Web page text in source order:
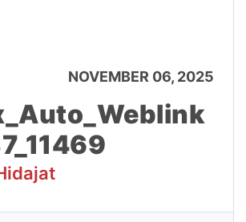
NOVEMBER 06, 2025